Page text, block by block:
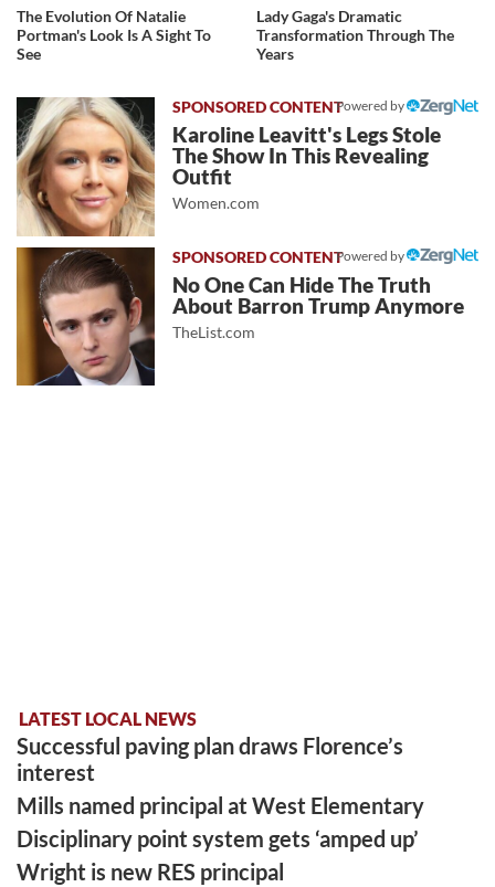
The Evolution Of Natalie
Portman's Look Is A Sight To
See
Lady Gaga's Dramatic
Transformation Through The
Years
Powered by
Karoline Leavitt's Legs Stole
The Show In This Revealing
Outfit
Women.com
Powered by
No One Can Hide The Truth
About Barron Trump Anymore
TheList.com
LATEST LOCAL NEWS
Successful paving plan draws Florence’s
interest
Mills named principal at West Elementary
Disciplinary point system gets ‘amped up’
Wright is new RES principal